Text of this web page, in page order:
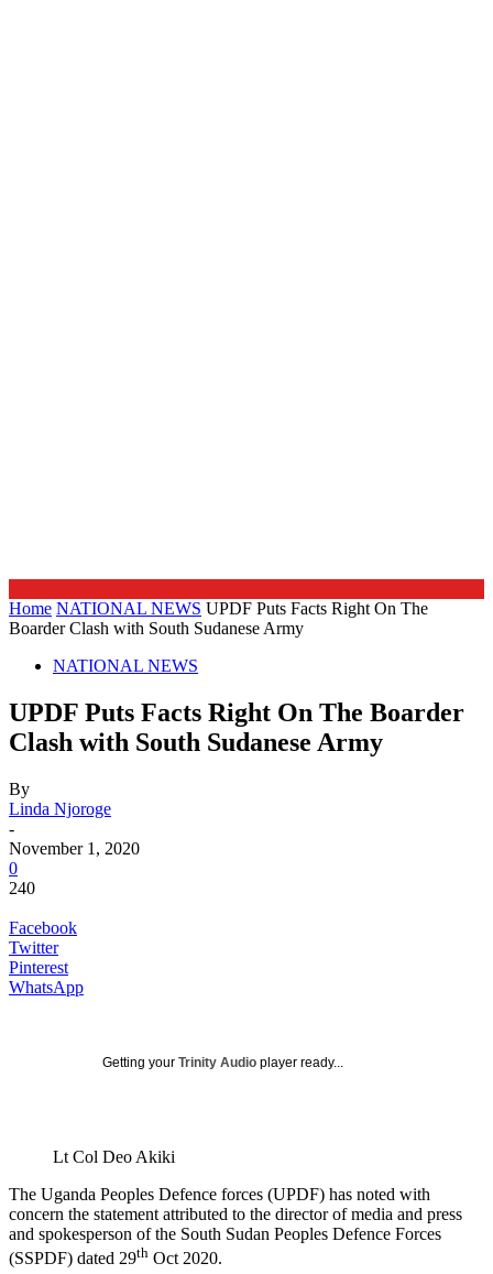
Home NATIONAL NEWS UPDF Puts Facts Right On The
Boarder Clash with South Sudanese Army
NATIONAL NEWS
UPDF Puts Facts Right On The Boarder
Clash with South Sudanese Army
By
Linda Njoroge
-
November 1, 2020
0
240
Facebook
Twitter
Pinterest
WhatsApp
Getting your Trinity Audio player ready...
Lt Col Deo Akiki
The Uganda Peoples Defence forces (UPDF) has noted with
concern the statement attributed to the director of media and press
and spokesperson of the South Sudan Peoples Defence Forces
(SSPDF) dated 29th Oct 2020.